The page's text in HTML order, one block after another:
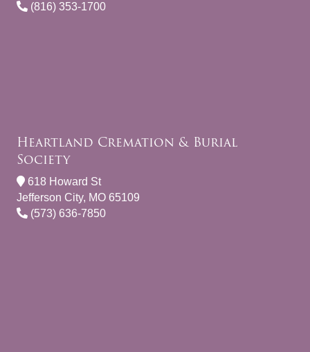
(816) 353-1700
Heartland Cremation & Burial
Society
618 Howard St
Jefferson City, MO 65109
(573) 636-7850